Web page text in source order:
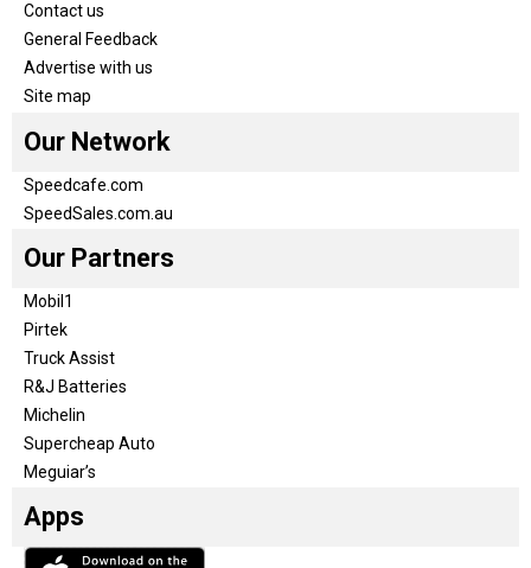
Contact us
General Feedback
Advertise with us
Site map
Our Network
Speedcafe.com
SpeedSales.com.au
Our Partners
Mobil1
Pirtek
Truck Assist
R&J Batteries
Michelin
Supercheap Auto
Meguiar’s
Apps